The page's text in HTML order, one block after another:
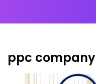
ppc company